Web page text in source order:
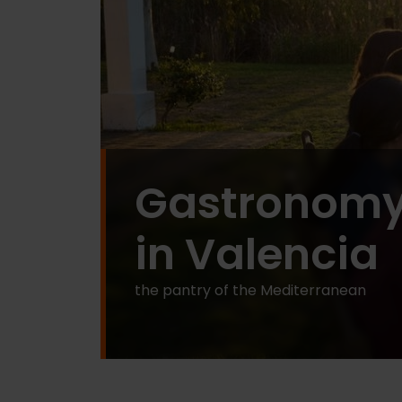
in Valencia
the pantry of the Mediterranean